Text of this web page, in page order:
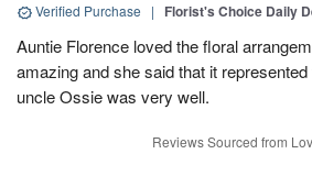
Verified Purchase | Florist's Choice Daily
Auntie Florence loved the floral
amazing and she said that it
uncle Ossie was very well.
Reviews Sourced from